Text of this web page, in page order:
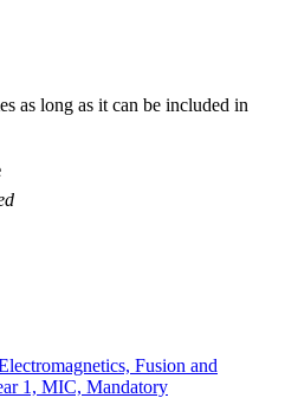
as long as it can be included in
Fusion and
1, MIC, Mandatory